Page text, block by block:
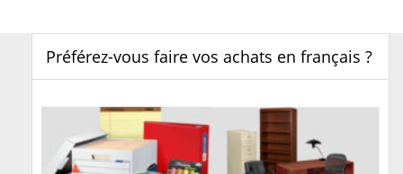
Préférez-vous faire vos achats en français ?